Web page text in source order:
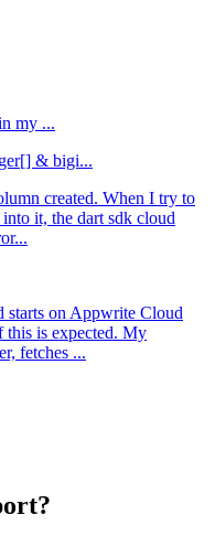
my ...
& bigi...
created. When I try to
it, the dart sdk cloud
starts on Appwrite Cloud
this is expected. My
fetches ...